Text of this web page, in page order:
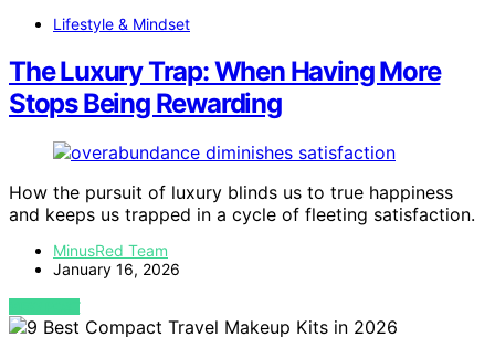
Lifestyle & Mindset
The Luxury Trap: When Having More
Stops Being Rewarding
How the pursuit of luxury blinds us to true happiness
and keeps us trapped in a cycle of fleeting satisfaction.
MinusRed Team
January 16, 2026
VIEW POST